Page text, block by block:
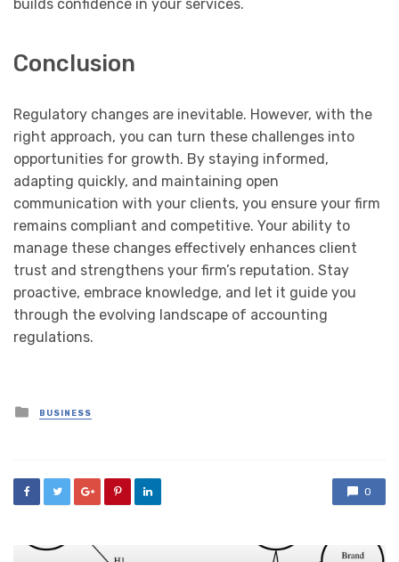
builds confidence in your services.
Conclusion
Regulatory changes are inevitable. However, with the
right approach, you can turn these challenges into
opportunities for growth. By staying informed,
adapting quickly, and maintaining open
communication with your clients, you ensure your firm
remains compliant and competitive. Your ability to
manage these changes effectively enhances client
trust and strengthens your firm’s reputation. Stay
proactive, embrace knowledge, and let it guide you
through the evolving landscape of accounting
regulations.
Posted
in
BUSINESS
0